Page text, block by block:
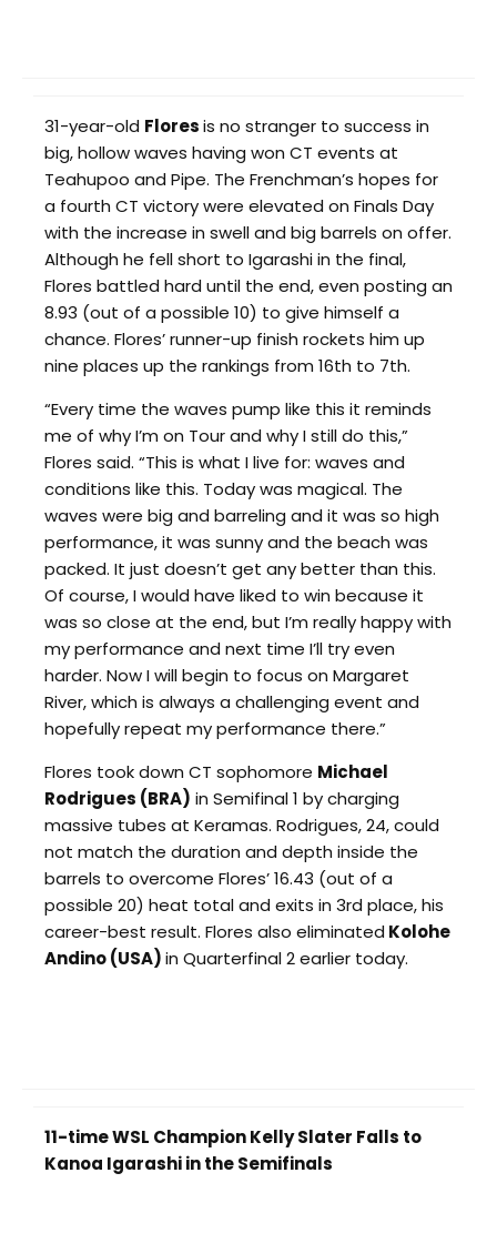
31-year-old Floresis no stranger to success in
big, hollow waves having won CT events at
Teahupoo and Pipe. The Frenchman’s hopes for
a fourth CT victory were elevated on Finals Day
with the increase in swell and big barrels on offer.
Although he fell short to Igarashi in the final,
Flores battled hard until the end, even posting an
8.93 (out of a possible 10) to give himself a
chance. Flores’ runner-up finish rockets him up
nine places up the rankings from 16th to 7th.
“Every time the waves pump like this it reminds
me of why I’m on Tour and why I still do this,”
Flores said. “This is what I live for: waves and
conditions like this. Today was magical. The
waves were big and barreling and it was so high
performance, it was sunny and the beach was
packed. It just doesn’t get any better than this.
Of course, I would have liked to win because it
was so close at the end, but I’m really happy with
my performance and next time I’ll try even
harder. Now I will begin to focus on Margaret
River, which is always a challenging event and
hopefully repeat my performance there.”
Flores took down CT sophomore Michael
Rodrigues (BRA) in Semifinal 1 by charging
massive tubes at Keramas. Rodrigues, 24, could
not match the duration and depth inside the
barrels to overcome Flores’ 16.43 (out of a
possible 20) heat total and exits in 3rd place, his
career-best result. Flores also eliminated Kolohe
Andino (USA)in Quarterfinal 2 earlier today.
11-time WSL Champion Kelly Slater Falls to
Kanoa Igarashi in the Semifinals